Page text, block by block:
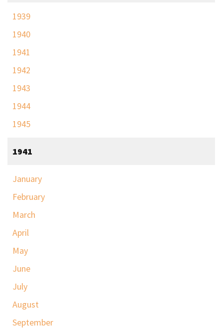
1939
1940
1941
1942
1943
1944
1945
1941
January
February
March
April
May
June
July
August
September